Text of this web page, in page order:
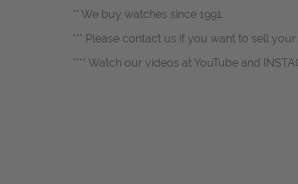
** We buy watches since 1991.
*** Please contact us if you want to sell
**** Watch our videos at YouTube and